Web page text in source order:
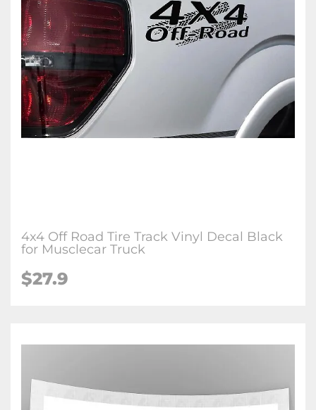
4x4 Off Road Tire Track Vinyl Decal Black
for Musclecar Truck
$27.9